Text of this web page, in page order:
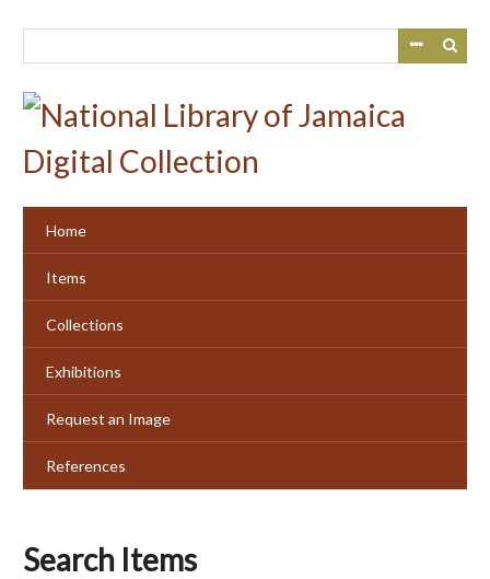
Home
Items
Collections
Exhibitions
Request an Image
References
Search Items